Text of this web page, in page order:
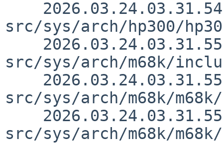
src/sys/arch/hp300/
src/sys/arch/m68k/
src/sys/arch/m68k/
src/sys/arch/m68k/